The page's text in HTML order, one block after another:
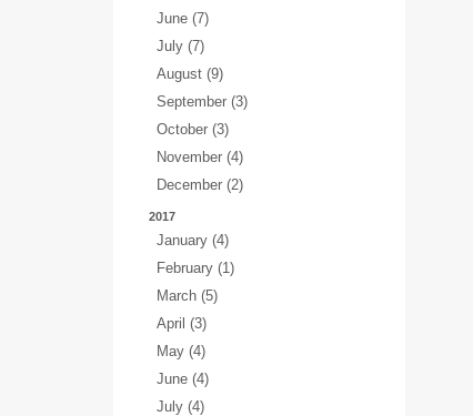
June (7)
July (7)
August (9)
September (3)
October (3)
November (4)
December (2)
2017
January (4)
February (1)
March (5)
April (3)
May (4)
June (4)
July (4)